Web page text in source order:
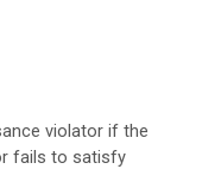
violator if the
fails to satisfy